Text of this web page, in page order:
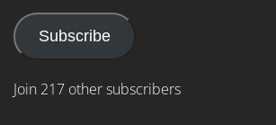
Subscribe
Join 217 other subscribers